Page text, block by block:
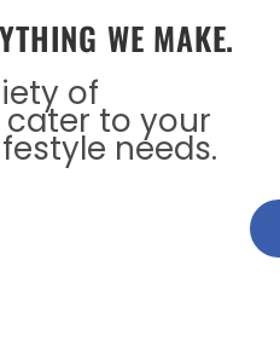
WE MAKE.
of
to your
needs.